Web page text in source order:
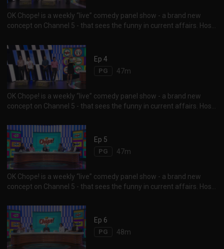
OK Chope! is a weekly “live” comedy panel show - a brand new
concept on Channel 5 - that sees the funny in current affairs. Host
Budhrani and Sam See, duke it out for laughs as they “chope” over
each other, to give their take on the latest happenings in social
media, news and pop culture. Tune in to find out who the guest
comedian is for the week...
Ep 4
PG 47m
OK Chope! is a weekly “live” comedy panel show - a brand new
concept on Channel 5 - that sees the funny in current affairs. Host
Budhrani and Sam See, duke it out for laughs as they “chope” over
each other, to give their take on the latest happenings in social
media, news and pop culture. Tune in to find out who the guest
comedian is for the week...
Ep 5
PG 47m
OK Chope! is a weekly “live” comedy panel show - a brand new
concept on Channel 5 - that sees the funny in current affairs. Host
Budhrani and Sam See, duke it out for laughs as they “chope” over
each other, to give their take on the latest happenings in social
media, news and pop culture. Tune in to find out who the guest
comedian is for the week...
Ep 6
PG 48m